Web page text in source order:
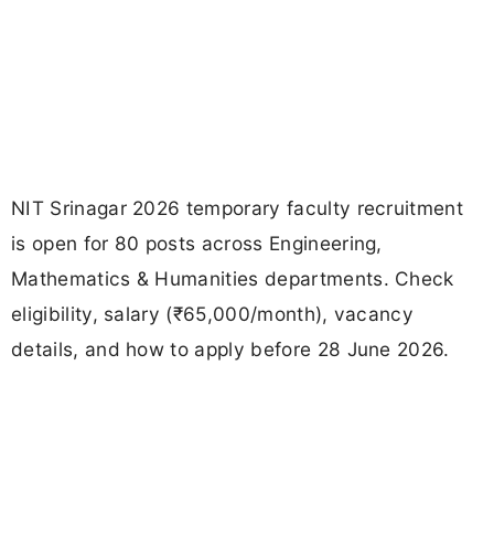
NIT Srinagar 2026 temporary faculty recruitment
is open for 80 posts across Engineering,
Mathematics & Humanities departments. Check
eligibility, salary (₹65,000/month), vacancy
details, and how to apply before 28 June 2026.